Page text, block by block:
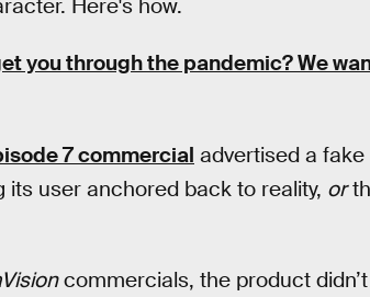
Here's how.
you through the pandemic?We
7 commercial advertised a
its user anchored back to reality, or
commercials, the product